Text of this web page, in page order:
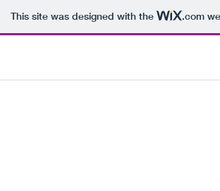
This site was designed with the .com